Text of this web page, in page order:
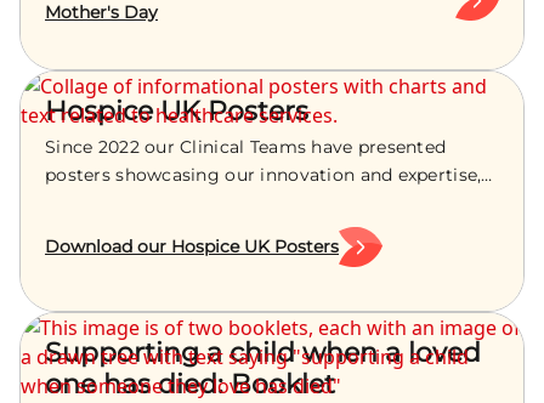
Mother's Day
Hospice UK Posters
Since 2022 our Clinical Teams have presented
posters showcasing our innovation and expertise,
Download our Hospice UK Posters
Supporting a child when a loved
one has died: Booklet